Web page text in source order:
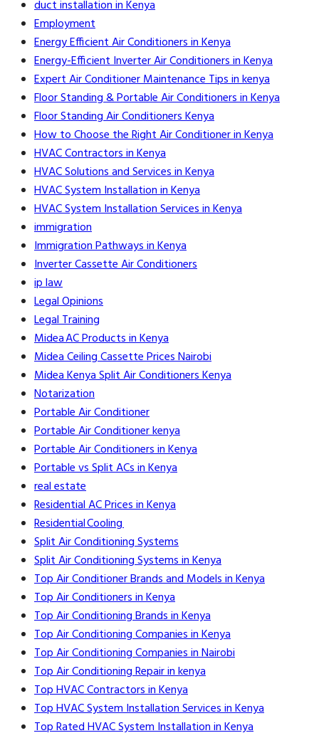
duct installation in Kenya
Employment
Energy Efficient Air Conditioners in Kenya
Energy-Efficient Inverter Air Conditioners in Kenya
Expert Air Conditioner Maintenance Tips in kenya
Floor Standing & Portable Air Conditioners in Kenya
Floor Standing Air Conditioners Kenya
How to Choose the Right Air Conditioner in Kenya
HVAC Contractors in Kenya
HVAC Solutions and Services in Kenya
HVAC System Installation in Kenya
HVAC System Installation Services in Kenya
immigration
Immigration Pathways in Kenya
Inverter Cassette Air Conditioners
ip law
Legal Opinions
Legal Training
Midea AC Products in Kenya
Midea Ceiling Cassette Prices Nairobi
Midea Kenya Split Air Conditioners Kenya
Notarization
Portable Air Conditioner
Portable Air Conditioner kenya
Portable Air Conditioners in Kenya
Portable vs Split ACs in Kenya
real estate
Residential AC Prices in Kenya
Residential Cooling
Split Air Conditioning Systems
Split Air Conditioning Systems in Kenya
Top Air Conditioner Brands and Models in Kenya
Top Air Conditioners in Kenya
Top Air Conditioning Brands in Kenya
Top Air Conditioning Companies in Kenya
Top Air Conditioning Companies in Nairobi
Top Air Conditioning Repair in kenya
Top HVAC Contractors in Kenya
Top HVAC System Installation Services in Kenya
Top Rated HVAC System Installation in Kenya